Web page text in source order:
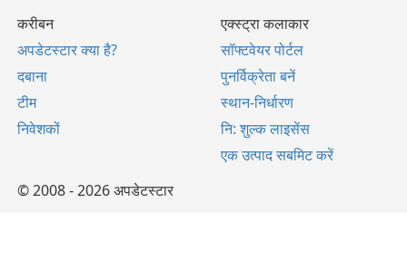
करीबन
अपडेटस्टार क्या है?
दबाना
टीम
निवेशकों
एक्स्ट्रा कलाकार
सॉफ्टवेयर पोर्टल
पुनर्विक्रेता बनें
स्थान-निर्धारण
नि: शुल्क लाइसेंस
एक उत्पाद सबमिट करें
© 2008 - 2026 अपडेटस्टार